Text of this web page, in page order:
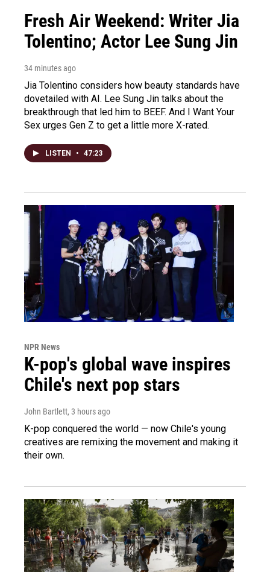
Fresh Air Weekend: Writer Jia
Tolentino; Actor Lee Sung Jin
34 minutes ago
Jia Tolentino considers how beauty standards have
dovetailed with AI. Lee Sung Jin talks about the
breakthrough that led him to BEEF. And I Want Your
Sex urges Gen Z to get a little more X-rated.
LISTEN • 47:23
NPR News
K-pop's global wave inspires
Chile's next pop stars
John Bartlett, 3 hours ago
K-pop conquered the world — now Chile's young
creatives are remixing the movement and making it
their own.